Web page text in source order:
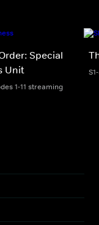
Special
Unit
1-11 streaming